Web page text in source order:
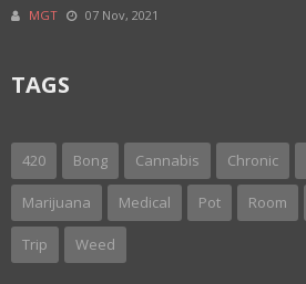
MGT 07 Nov, 2021
TAGS
420 Bong Cannabis Chronic
Marijuana Medical Pot Room
Trip Weed